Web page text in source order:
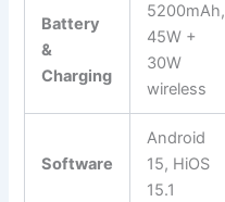
Battery
&
Charging
5200mAh,
45W +
30W
wireless
Software
Android
15, HiOS
15.1